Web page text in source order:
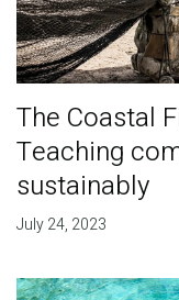
The Coastal
Teaching
sustainably
July 24, 2023